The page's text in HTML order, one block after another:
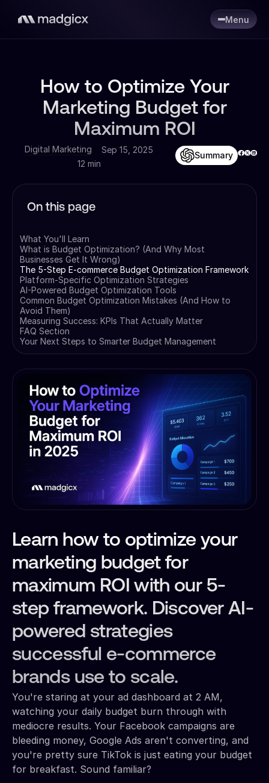
Menu
How to Optimize Your
Marketing Budget for
Maximum ROI
Digital Marketing
Sep 15, 2025
12 min
Summary
On this page
What You'll Learn
What is Budget Optimization? (And Why Most
Businesses Get It Wrong)
The 5-Step E-commerce Budget Optimization Framework
Platform-Specific Optimization Strategies
AI-Powered Budget Optimization Tools
Common Budget Optimization Mistakes (And How to
Avoid Them)
Measuring Success: KPIs That Actually Matter
FAQ Section
Your Next Steps to Smarter Budget Management
Learn how to optimize your
marketing budget for
maximum ROI with our 5-
step framework. Discover AI-
powered strategies
successful e-commerce
brands use to scale.
You're staring at your ad dashboard at 2 AM,
watching your daily budget burn through with
mediocre results. Your Facebook campaigns are
bleeding money, Google Ads aren't converting, and
you're pretty sure TikTok is just eating your budget
for breakfast. Sound familiar?